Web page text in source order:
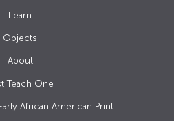
Learn
Objects
About
Teach One
African American Print